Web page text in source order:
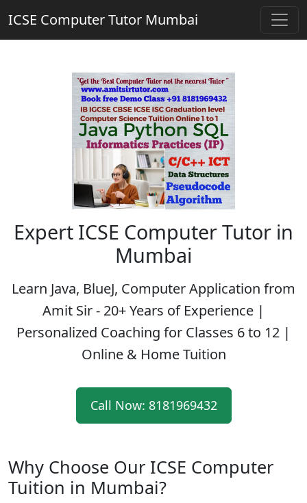
ICSE Computer Tutor Mumbai
Expert ICSE Computer Tutor in
Mumbai
Learn Java, BlueJ, Computer Application from
Amit Sir - 20+ Years of Experience |
Personalized Coaching for Classes 6 to 12 |
Online & Home Tuition
Call Now: 8181969432
Why Choose Our ICSE Computer
Tuition in Mumbai?